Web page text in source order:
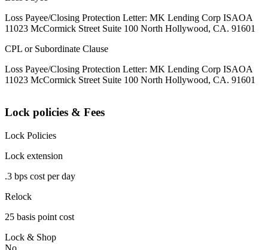
Loss Payee/Closing Protection Letter: MK Lending Corp ISAOA
11023 McCormick Street Suite 100 North Hollywood, CA. 91601
CPL or Subordinate Clause
Loss Payee/Closing Protection Letter: MK Lending Corp ISAOA
11023 McCormick Street Suite 100 North Hollywood, CA. 91601
Lock policies & Fees
Lock Policies
Lock extension
.3 bps cost per day
Relock
25 basis point cost
Lock & Shop